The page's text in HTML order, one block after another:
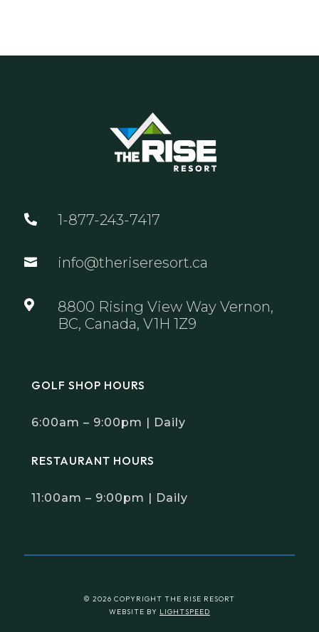
 1-877-243-7417
 info@theriseresort.ca

8800 Rising View Way Vernon,
BC, Canada, V1H 1Z9
GOLF SHOP HOURS
6:00am – 9:00pm | Daily
RESTAURANT HOURS
11:00am – 9:00pm | Daily
© 2026 COPYRIGHT THE RISE RESORT
WEBSITE BY LIGHTSPEED